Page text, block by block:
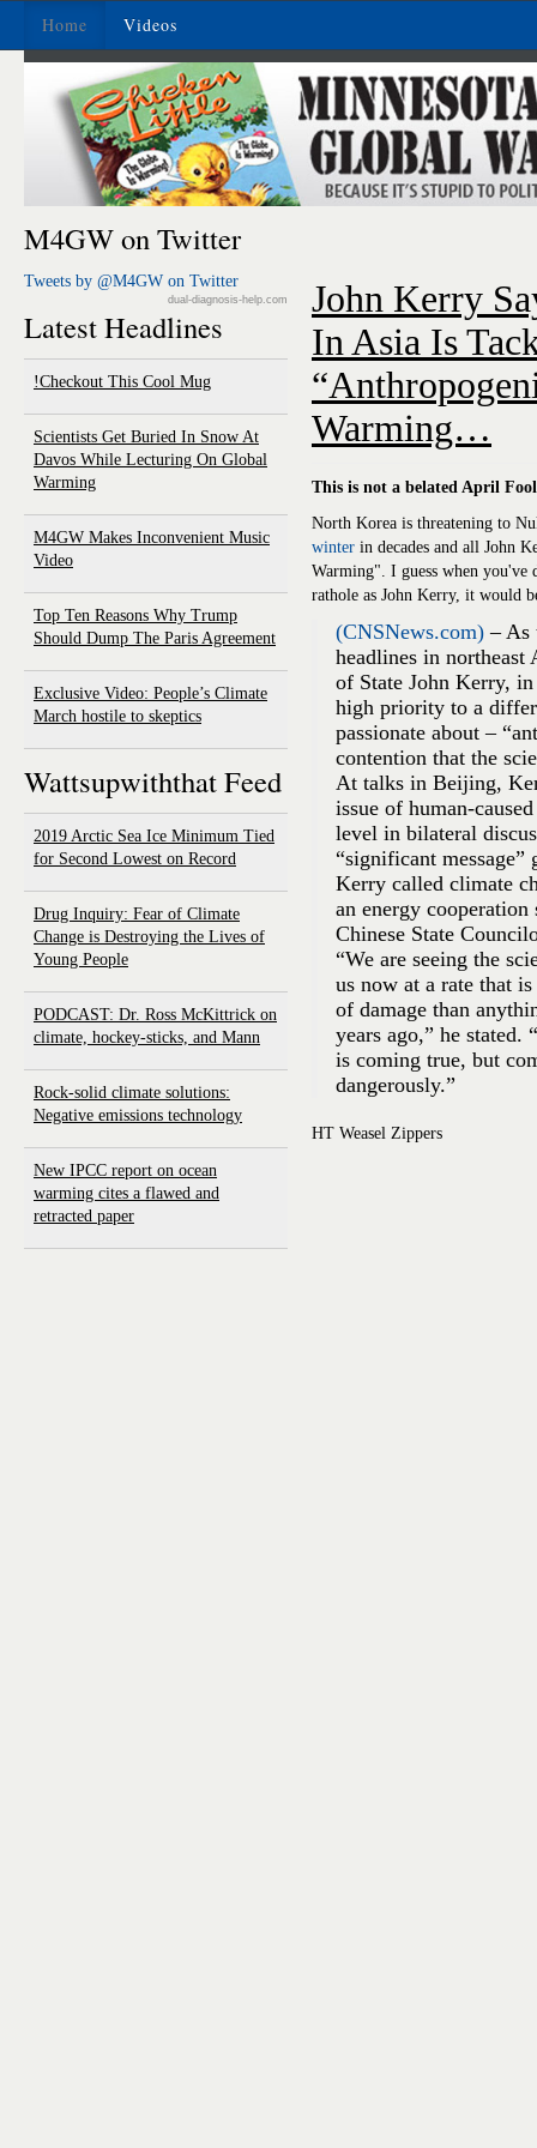
Home Videos
M4GW on Twitter
Tweets by @M4GW on Twitter
dual-diagnosis-help.com
Latest Headlines
Checkout This Cool Mug!
Scientists Get Buried In Snow At
Davos While Lecturing On Global
Warming
M4GW Makes Inconvenient Music
Video
Top Ten Reasons Why Trump
Should Dump The Paris Agreement
Exclusive Video: People’s Climate
March hostile to skeptics
Wattsupwiththat Feed
2019 Arctic Sea Ice Minimum Tied
for Second Lowest on Record
Drug Inquiry: Fear of Climate
Change is Destroying the Lives of
Young People
PODCAST: Dr. Ross McKittrick on
climate, hockey-sticks, and Mann
Rock-solid climate solutions:
Negative emissions technology
New IPCC report on ocean
warming cites a flawed and
retracted paper
John Kerry
In Asia Is
Warming…
This is not a belated April
North Korea is threatening to
winter in decades and all John
Warming". I guess when you've
rathole as John Kerry, it would
(CNSNews.com) – As
headlines in northeast
of State John Kerry,
high priority to a
passionate about –
contention that the
At talks in Beijing,
issue of human-
level in bilateral
“significant message”
Kerry called climate
an energy
Chinese State
“We are seeing the
us now at a rate that
of damage than
years ago,” he stated.
is coming true, but
dangerously.”
HT Weasel Zippers